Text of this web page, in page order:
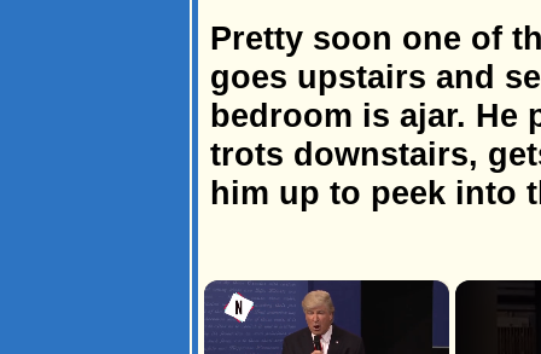
Pretty soon one of
goes upstairs and
bedroom is ajar. He
trots downstairs,
him up to peek into
×